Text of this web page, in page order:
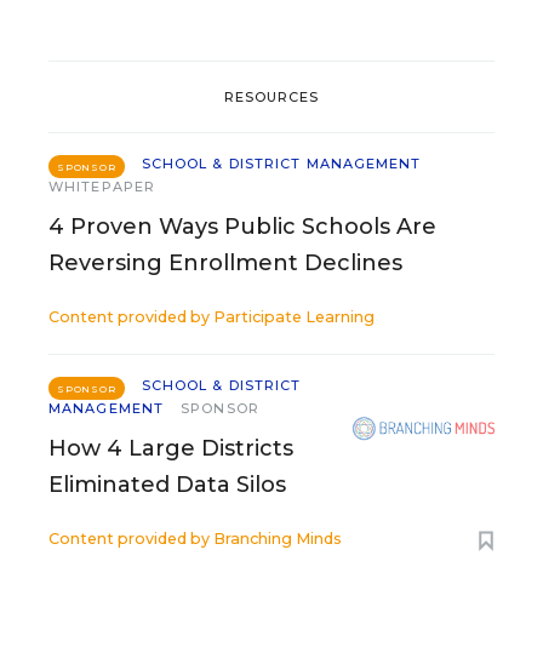
RESOURCES
SPONSOR
SCHOOL & DISTRICT MANAGEMENT
WHITEPAPER
4 Proven Ways Public Schools Are
Reversing Enrollment Declines
Content provided by Participate Learning
SPONSOR
SCHOOL & DISTRICT
MANAGEMENT
SPONSOR
How 4 Large Districts
Eliminated Data Silos
Content provided by Branching Minds